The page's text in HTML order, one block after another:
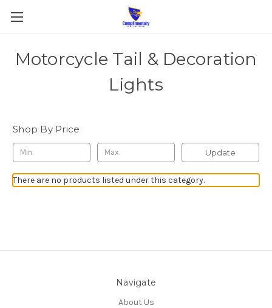
Motorcycle Tail & Decoration
Lights
Shop By Price
Update
There are no products listed under this category.
Navigate
About Us